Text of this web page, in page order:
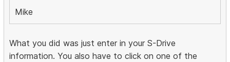
Mike
What you did was just enter in your S-Drive
information. You also have to click on one of the